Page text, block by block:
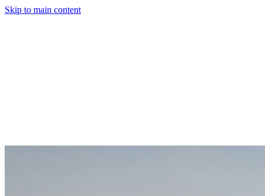
Skip to main content